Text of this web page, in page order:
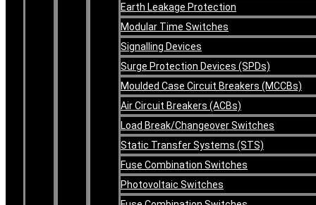
Earth Leakage Protection
Modular Time Switches
Signalling Devices
Surge Protection Devices (SPDs)
Moulded Case Circuit Breakers (MCCBs)
Air Circuit Breakers (ACBs)
Load Break/Changeover Switches
Static Transfer Systems (STS)
Fuse Combination Switches
Photovoltaic Switches